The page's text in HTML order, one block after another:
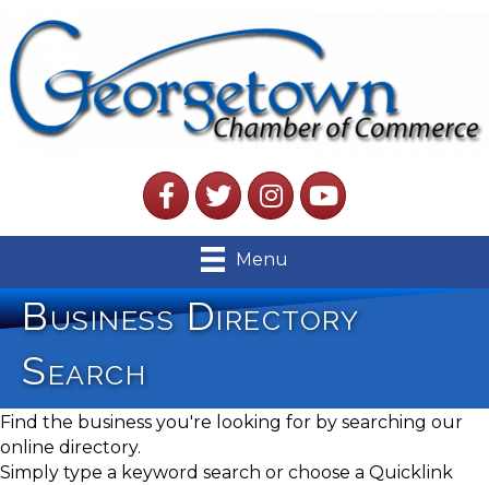
FacebookTwitterInstagramYouTube
Menu
Business Directory
Search
Find the business you're looking for by searching our
online directory.
Simply type a keyword search or choose a Quicklink